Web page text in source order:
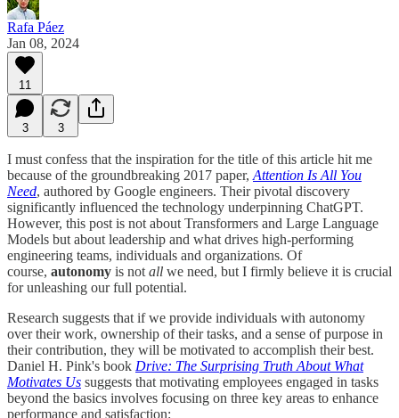
Rafa Páez
Jan 08, 2024
11
3 3
I must confess that the inspiration for the title of this article hit me
because of the groundbreaking 2017 paper, Attention Is All You
Need, authored by Google engineers. Their pivotal discovery
significantly influenced the technology underpinning ChatGPT.
However, this post is not about Transformers and Large Language
Models but about leadership and what drives high-performing
engineering teams, individuals and organizations. Of
course, autonomy is not all we need, but I firmly believe it is crucial
for unleashing our full potential.
Research suggests that if we provide individuals with autonomy
over their work, ownership of their tasks, and a sense of purpose in
their contribution, they will be motivated to accomplish their best.
Daniel H. Pink's book Drive: The Surprising Truth About What
Motivates Us suggests that motivating employees engaged in tasks
beyond the basics involves focusing on three key areas to enhance
performance and satisfaction: